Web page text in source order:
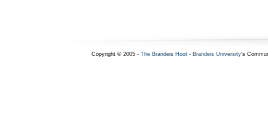
Copyright © 2005 - The Brandeis Hoot- Brandeis University's